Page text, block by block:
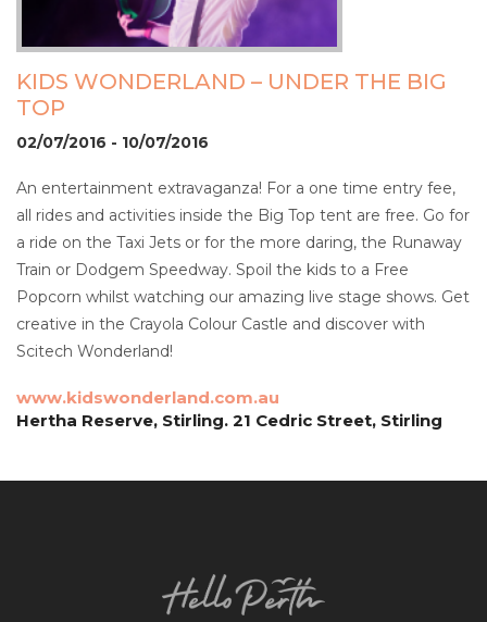
KIDS WONDERLAND – UNDER THE BIG
TOP
02/07/2016 - 10/07/2016
An entertainment extravaganza! For a one time entry fee,
all rides and activities inside the Big Top tent are free. Go for
a ride on the Taxi Jets or for the more daring, the Runaway
Train or Dodgem Speedway. Spoil the kids to a Free
Popcorn whilst watching our amazing live stage shows. Get
creative in the Crayola Colour Castle and discover with
Scitech Wonderland!
www.kidswonderland.com.au
Hertha Reserve, Stirling. 21 Cedric Street, Stirling